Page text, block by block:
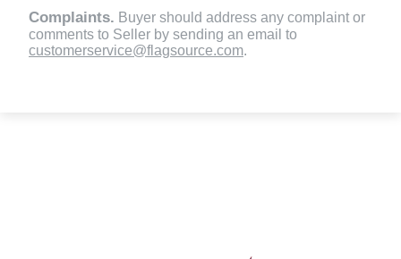
Complaints. Buyer should address any complaint or
comments to Seller by sending an email to
customerservice@flagsource.com.